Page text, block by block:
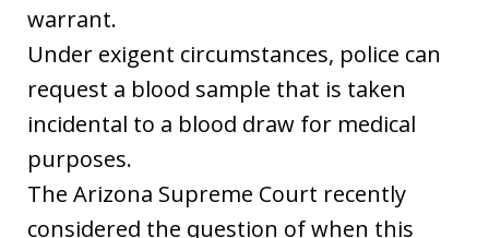
warrant.
Under exigent circumstances, police can
request a blood sample that is taken
incidental to a blood draw for medical
purposes.
The Arizona Supreme Court recently
considered the question of when this